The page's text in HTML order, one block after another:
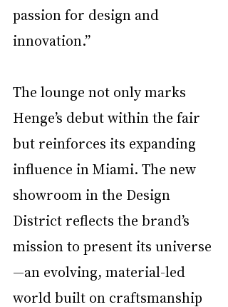
passion for design and
innovation.”
The lounge not only marks
Henge’s debut within the fair
but reinforces its expanding
influence in Miami. The new
showroom in the Design
District reflects the brand’s
mission to present its universe
—an evolving, material-led
world built on craftsmanship